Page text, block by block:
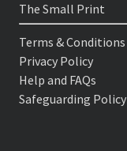
The Small Print
Terms & Conditions
Privacy Policy
Help and FAQs
Safeguarding Policy